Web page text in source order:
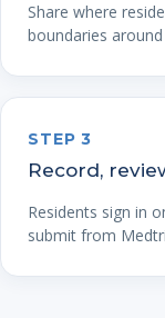
Share where
boundaries
STEP 3
Record,
Residents sign in
submit from